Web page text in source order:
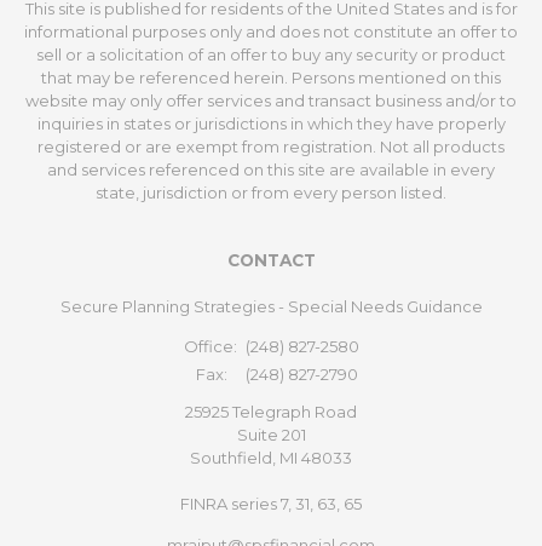
This site is published for residents of the United States and is for
informational purposes only and does not constitute an offer to
sell or a solicitation of an offer to buy any security or product
that may be referenced herein. Persons mentioned on this
website may only offer services and transact business and/or to
inquiries in states or jurisdictions in which they have properly
registered or are exempt from registration. Not all products
and services referenced on this site are available in every
state, jurisdiction or from every person listed.
CONTACT
Secure Planning Strategies - Special Needs Guidance
Office: (248) 827-2580
Fax:
(248) 827-2790
25925 Telegraph Road
Suite 201
Southfield, MI 48033
FINRA series 7, 31, 63, 65